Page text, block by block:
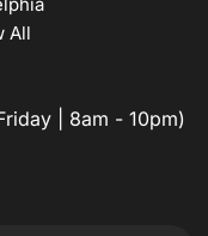
All
| 8am - 10pm)